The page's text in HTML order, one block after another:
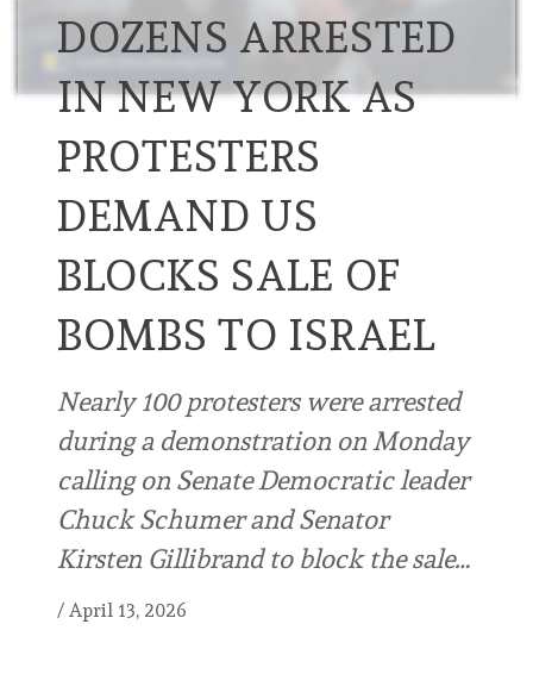
DOZENS ARRESTED
IN NEW YORK AS
PROTESTERS
DEMAND US
BLOCKS SALE OF
BOMBS TO ISRAEL
Nearly 100 protesters were arrested
during a demonstration on Monday
calling on Senate Democratic leader
Chuck Schumer and Senator
Kirsten Gillibrand to block the sale…
/ April 13, 2026